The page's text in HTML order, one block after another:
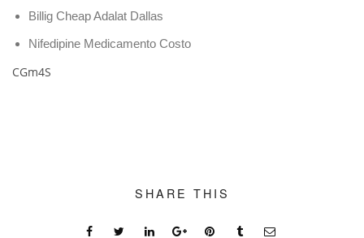
Billig Cheap Adalat Dallas
Nifedipine Medicamento Costo
CGm4S
SHARE THIS